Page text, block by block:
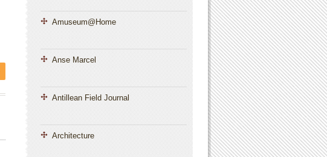
Amuseum@Home
Anse Marcel
Antillean Field Journal
Architecture